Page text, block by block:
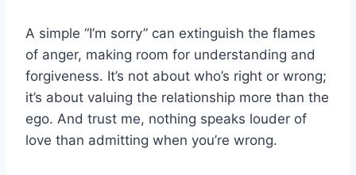
A simple “I’m sorry” can extinguish the flames
of anger, making room for understanding and
forgiveness. It’s not about who’s right or wrong;
it’s about valuing the relationship more than the
ego. And trust me, nothing speaks louder of
love than admitting when you’re wrong.